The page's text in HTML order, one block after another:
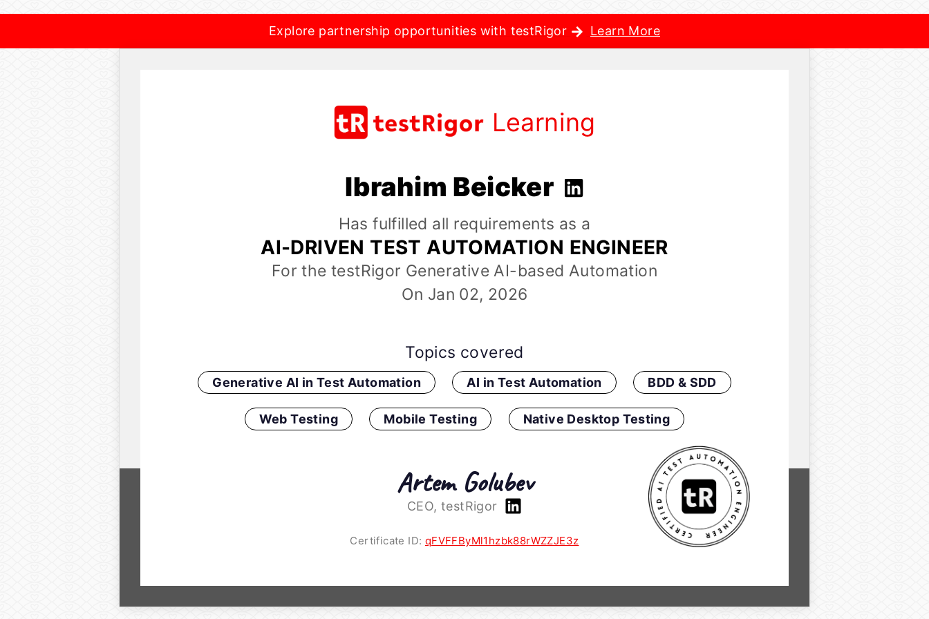
Explore partnership opportunities with testRigor Learn More
Learning
Ibrahim Beicker
Has fulfilled all requirements as a
AI-DRIVEN TEST AUTOMATION ENGINEER
For the testRigor Generative AI-based Automation
On Jan 02, 2026
Topics covered
Generative AI in Test Automation AI in Test Automation BDD & SDD
Web Testing Mobile Testing Native Desktop Testing
Artem Golubev
CEO, testRigor
Certificate ID: qFVFFByMl1hzbk88rWZZJE3z